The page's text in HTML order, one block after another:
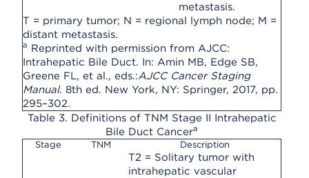
T = primary tumor; N = regional lymph node; M =
distant metastasis.
a Reprinted with permission from AJCC:
Intrahepatic Bile Duct. In: Amin MB, Edge SB,
Greene FL, et al., eds.:AJCC Cancer Staging
Manual. 8th ed. New York, NY: Springer, 2017, pp.
295–302.
metastasis.
Table 3. Definitions of TNM Stage II Intrahepatic
Bile Duct Cancera
Stage TNM Description
T2 = Solitary tumor with
intrahepatic vascular